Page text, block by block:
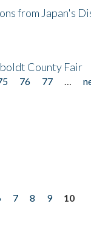
from Japan's
County Fair
76 77
7 8 9
10